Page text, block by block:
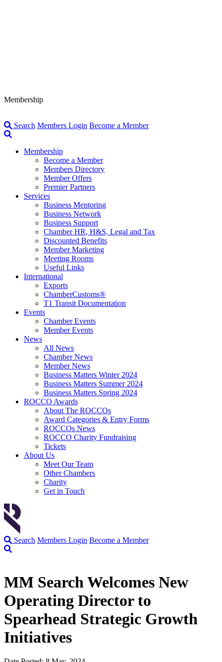
Membership
Search Members Login Become a Member
Membership
Become a Member
Members Directory
Member Offers
Premier Partners
Services
Business Mentoring
Business Network
Business Support
Chamber HR, H&S, Legal and Tax
Discounted Benefits
Member Marketing
Meeting Rooms
Useful Links
International
Exports
ChamberCustoms®
T1 Transit Documentation
Events
Chamber Events
Member Events
News
All News
Chamber News
Member News
Business Matters Winter 2024
Business Matters Summer 2024
Business Matters Spring 2024
ROCCO Awards
About The ROCCOs
Award Categories & Entry Forms
ROCCOs News
ROCCO Charity Fundraising
Tickets
About Us
Meet Our Team
Other Chambers
Charity
Get in Touch
Search Members Login Become a Member
MM Search Welcomes New
Operating Director to
Spearhead Strategic Growth
Initiatives